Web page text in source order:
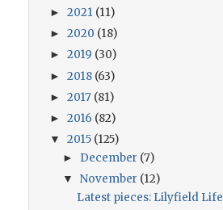
► 2021 (11)
► 2020 (18)
► 2019 (30)
► 2018 (63)
► 2017 (81)
► 2016 (82)
▼ 2015 (125)
► December (7)
▼November (12)
Latest pieces: Lilyfield Life